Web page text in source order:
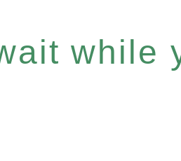
while